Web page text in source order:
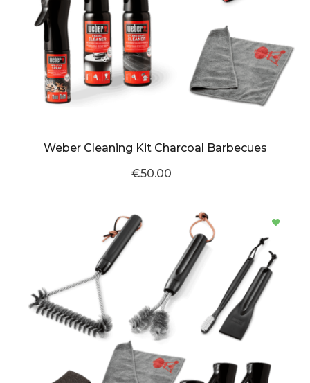
Weber Cleaning Kit Charcoal Barbecues
€50.00